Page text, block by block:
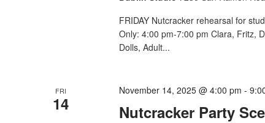
FRIDAY Nutcracker rehearsal for
Only: 4:00 pm-7:00 pm Clara, Fritz,
Dolls, Adult...
FRI
14 Nutcracker Party
November 14, 2025 @ 4:00 pm -